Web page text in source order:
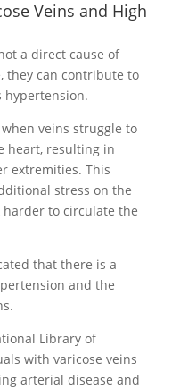
Veins and High
a direct cause of
they can contribute to
hypertension.
veins struggle to
heart, resulting in
extremities. This
stress on the
to circulate the
that there is a
and the
Library of
with varicose veins
arterial disease and